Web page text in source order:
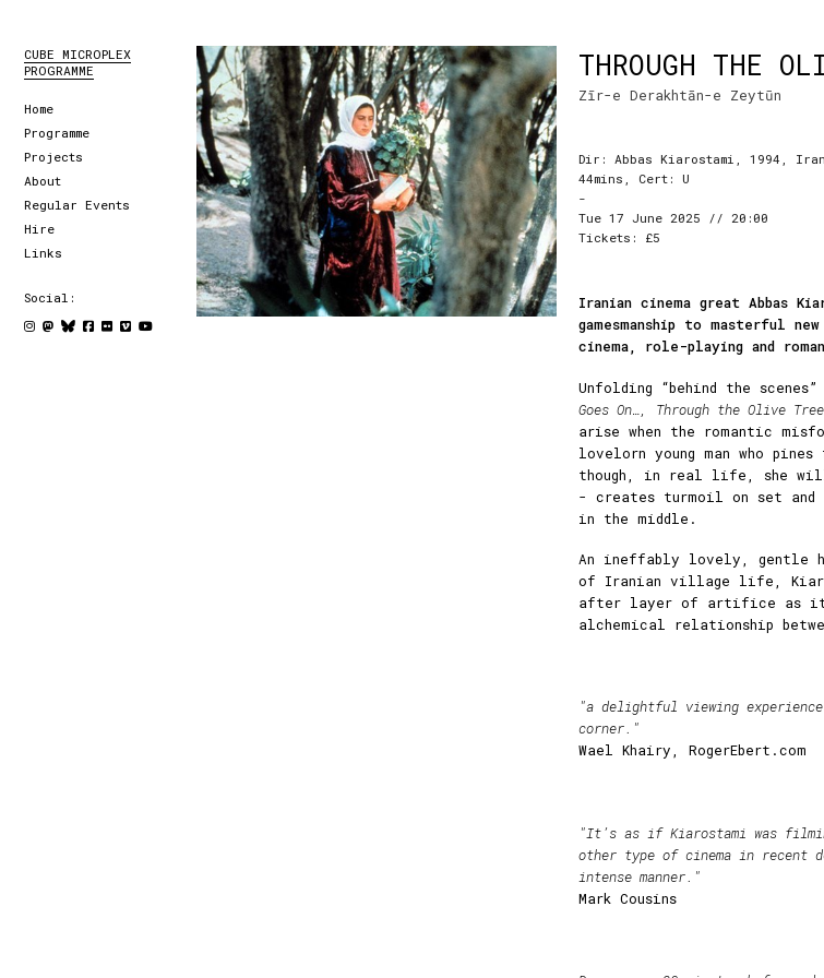
CUBE MICROPLEX
PROGRAMME
Home
Programme
Projects
About
Regular Events
Hire
Links
Social:
THROUGH THE
Zīr-e Derakhtān-e Zeytūn
Dir: Abbas Kiarostami, 1994,
44mins, Cert: U
-
Tue 17 June 2025 // 20:00
Tickets: £5
Iranian cinema great Abbas
gamesmanship to masterful
cinema, role-playing and
Unfolding “behind the
Goes On…,
Through the Olive
arise when the romantic
lovelorn young man who
though, in real life, she
- creates turmoil on set and
in the middle.
An ineffably lovely, gentle
of Iranian village life,
after layer of artifice as it
alchemical relationship
"a delightful viewing
corner."
Wael Khairy, RogerEbert.com
"It’s as if Kiarostami was
other type of cinema in recent
intense manner."
Mark Cousins